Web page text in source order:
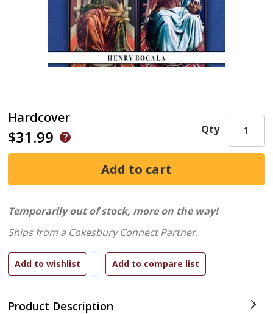
Hardcover
$31.99
Product Description
Qty
Temporarily out of stock, more on the way!
Ships from a Cokesbury Connect Partner.